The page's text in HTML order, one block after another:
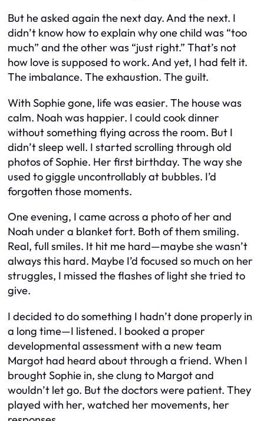
But he asked again the next day. And the next. I
didn’t know how to explain why one child was “too
much” and the other was “just right.” That’s not
how love is supposed to work. And yet, I had felt it.
The imbalance. The exhaustion. The guilt.
With Sophie gone, life was easier. The house was
calm. Noah was happier. I could cook dinner
without something flying across the room. But I
didn’t sleep well. I started scrolling through old
photos of Sophie. Her first birthday. The way she
used to giggle uncontrollably at bubbles. I’d
forgotten those moments.
One evening, I came across a photo of her and
Noah under a blanket fort. Both of them smiling.
Real, full smiles. It hit me hard—maybe she wasn’t
always this hard. Maybe I’d focused so much on her
struggles, I missed the flashes of light she tried to
give.
I decided to do something I hadn’t done properly in
a long time—I listened. I booked a proper
developmental assessment with a new team
Margot had heard about through a friend. When I
brought Sophie in, she clung to Margot and
wouldn’t let go. But the doctors were patient. They
played with her, watched her movements, her